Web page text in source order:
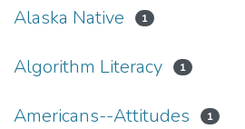
Alaska Native 1
Algorithm Literacy 1
Americans--Attitudes 1